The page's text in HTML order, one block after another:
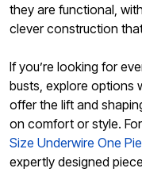
they are functional,
clever construction
If you’re looking for
busts, explore options
offer the lift and
on comfort or style.
Size Underwire One
expertly designed